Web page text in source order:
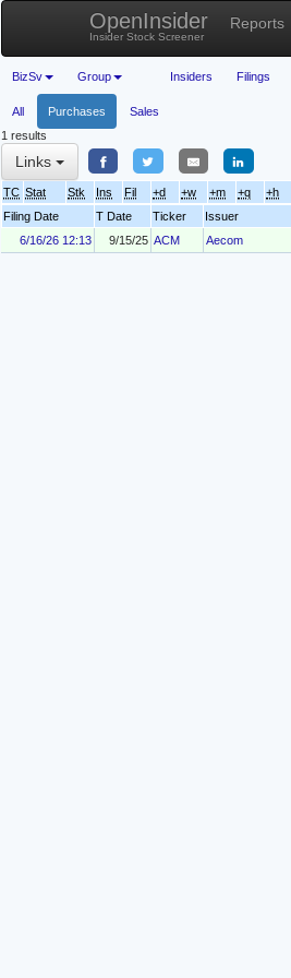
OpenInsider
Insider Stock Screener
Reports
BizSv Group Insiders Filings
All Purchases
Sales
1 results
Links
TC Stat Stk Ins Fil +d +w +m +q +h
Filing Date
T Date Ticker Issuer
6/16/26 12:13
9/15/25 ACM Aecom